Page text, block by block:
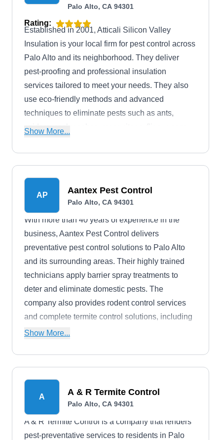
Palo Alto, CA 94301
Rating:
Established in 2001, Atticali Silicon Valley
Insulation is your local firm for pest control across
Palo Alto and its neighborhood. They deliver
pest-proofing and professional insulation
services tailored to meet your needs. They also
use eco-friendly methods and advanced
techniques to eliminate pests such as ants,
spiders, cockroaches, mosquitoes, flies, wasps,
handle insulation installation and air duct
cleaning.
Show More...
AP Aantex Pest Control
Palo Alto, CA 94301
With more than 40 years of experience in the
business, Aantex Pest Control delivers
preventative pest control solutions to Palo Alto
and its surrounding areas. Their highly trained
technicians apply barrier spray treatments to
deter and eliminate domestic pests. The
company also provides rodent control services
and complete termite control solutions, including
thorough inspections to identify existing
Show More...
A A & R Termite Control
Palo Alto, CA 94301
A & R Termite Control is a company that renders
pest-preventative services to residents in Palo